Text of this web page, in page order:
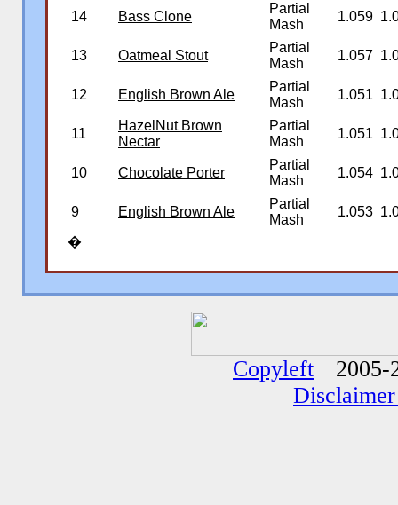
14 Bass Clone
Partial
Mash
1.059
13 Oatmeal Stout
Partial
Mash
1.057
12 English Brown Ale
Partial
Mash
1.051
11
HazelNut Brown
Nectar
Partial
Mash
1.051
10 Chocolate Porter
Partial
Mash
1.054
9 English Brown Ale
Partial
Mash
1.053
�
Copyleft
2005-